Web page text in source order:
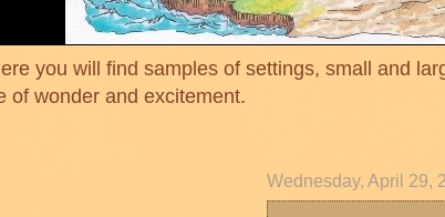
you will find samples of settings, small and
of wonder and excitement.
Wednesday, April 29,